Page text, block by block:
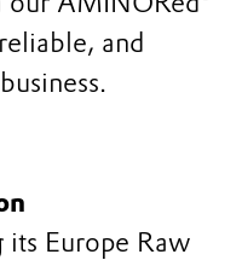
and
its Europe Raw